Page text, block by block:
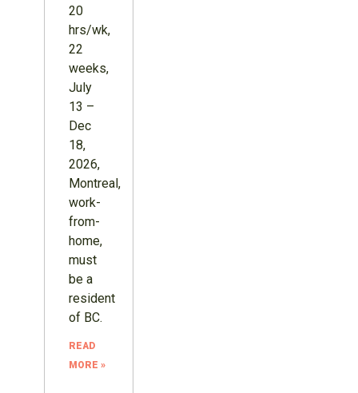
20
hrs/wk,
22
weeks,
July
13 –
Dec
18,
2026,
Montreal,
work-
from-
home,
must
be a
resident
of BC.
READ
MORE »